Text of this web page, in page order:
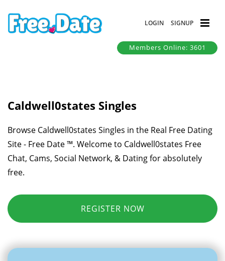
LOGIN SIGNUP
Members Online: 3601
Caldwell0states Singles
Browse Caldwell0states Singles in the Real Free Dating
Site - Free Date ™. Welcome to Caldwell0states Free
Chat, Cams, Social Network, & Dating for absolutely
free.
REGISTER NOW